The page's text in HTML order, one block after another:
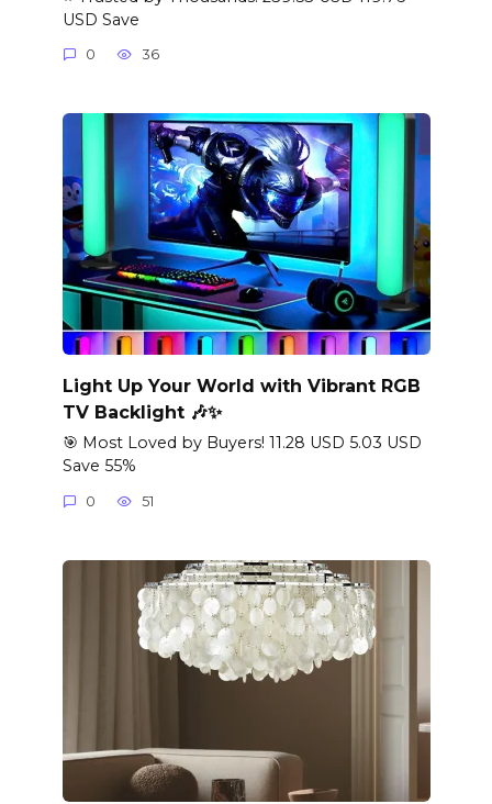
USD Save
0 36
Light Up Your World with Vibrant RGB
TV Backlight 🎶✨
🎯 Most Loved by Buyers! 11.28 USD 5.03 USD
Save 55%
0 51